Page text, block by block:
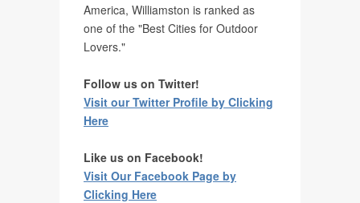
America, Williamston is ranked as
one of the "Best Cities for Outdoor
Lovers."
Follow us on Twitter!
Visit our Twitter Profile by Clicking
Here
Like us on Facebook!
Visit Our Facebook Page by
Clicking Here